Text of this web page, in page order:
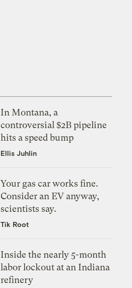
In Montana, a
controversial $2B pipeline
hits a speed bump
Ellis Juhlin
Your gas car works fine.
Consider an EV anyway,
scientists say.
Tik Root
Inside the nearly 5-month
labor lockout at an Indiana
refinery